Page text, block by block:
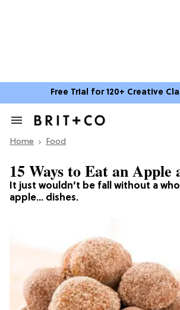
Free Trial for 120+ Creative
Search
Section
Home Food
It just wouldn’t be fall without a
apple… dishes.
15 Ways to Eat an Apple